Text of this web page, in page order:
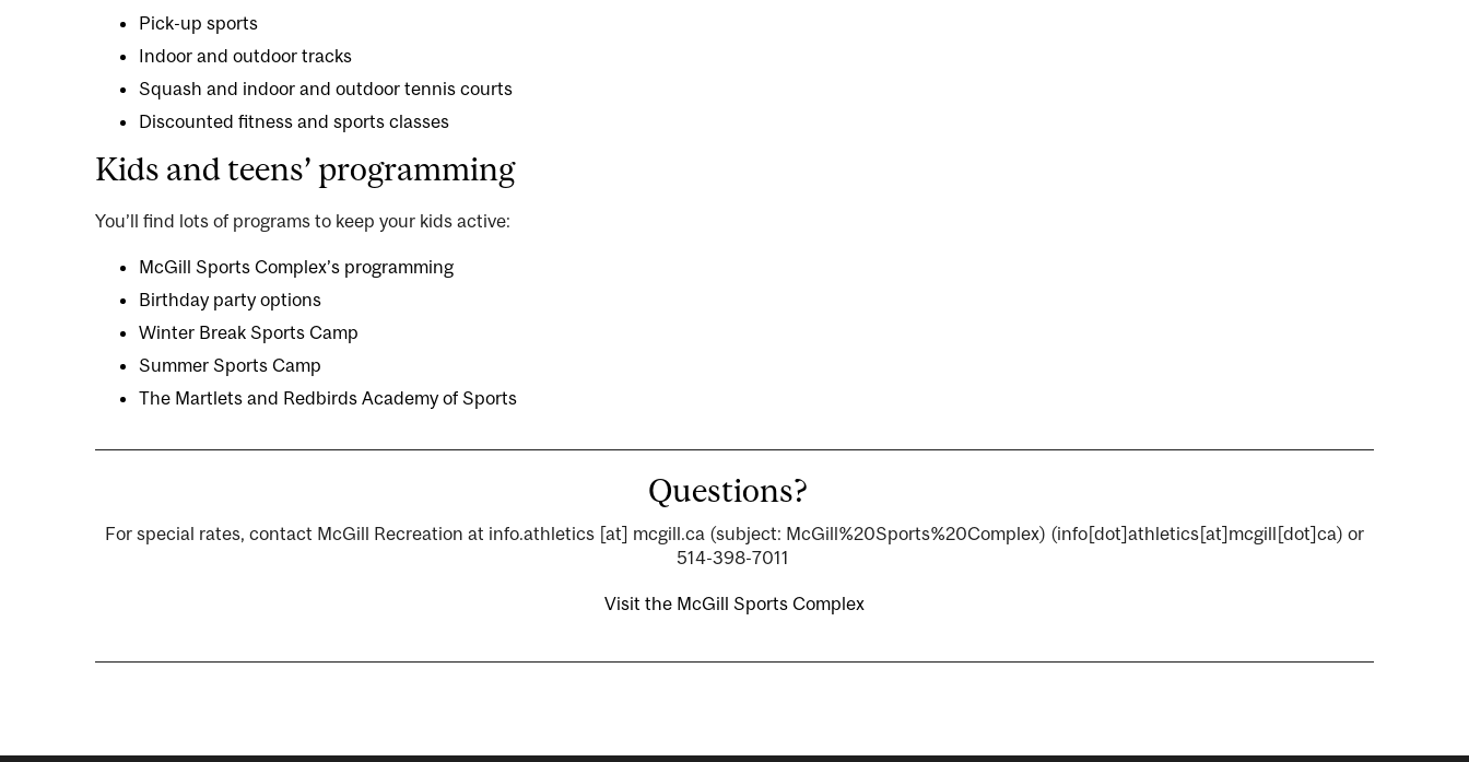
Pick-up sports
Indoor and outdoor tracks
Squash and indoor and outdoor tennis courts
Discounted fitness and sports classes
Kids and teens’ programming
You’ll find lots of programs to keep your kids active:
McGill Sports Complex’s programming
Birthday party options
Winter Break Sports Camp
Summer Sports Camp
The Martlets and Redbirds Academy of Sports
Questions?
For special rates, contact McGill Recreation at info.athletics [at] mcgill.ca (subject: McGill%20Sports%20Complex) (info[dot]athletics[at]mcgill[dot]ca) or
514-398-7011
Visit the McGill Sports Complex